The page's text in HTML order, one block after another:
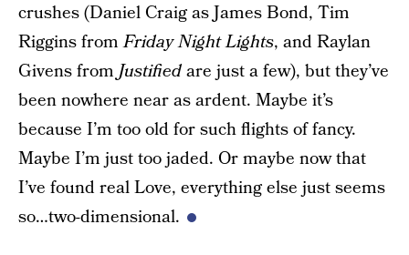
crushes (Daniel Craig as James Bond, Tim
Riggins fromFriday Night Lights, and Raylan
Givens fromJustifiedare just a few), but they’ve
been nowhere near as ardent. Maybe it’s
because I’m too old for such flights of fancy.
Maybe I’m just too jaded. Or maybe now that
I’ve found real Love, everything else just seems
so…two-dimensional.